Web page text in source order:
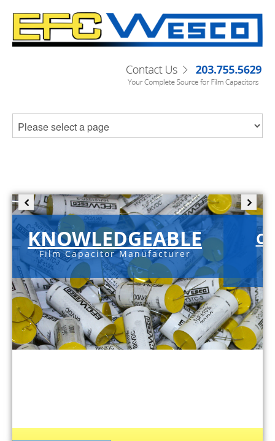
KNOWLEDGEABLE
Film Capacitor Manufacturer